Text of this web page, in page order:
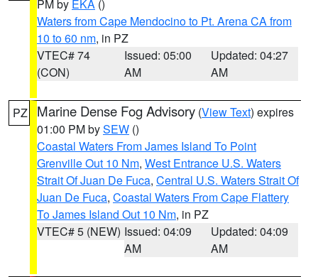
PM by EKA ()
Waters from Cape Mendocino to Pt. Arena CA from
10 to 60 nm, in PZ
VTEC# 74
(CON)
Issued: 05:00
AM
Updated: 04:27
AM
PZ Marine Dense Fog Advisory (View Text) expires
01:00 PM bySEW ()
Coastal Waters From James Island To Point
Grenville Out 10 Nm, West Entrance U.S. Waters
Strait Of Juan De Fuca, Central U.S. Waters Strait Of
Juan De Fuca, Coastal Waters From Cape Flattery
To James Island Out 10 Nm, in PZ
VTEC# 5 (NEW) Issued: 04:09
AM
Updated: 04:09
AM